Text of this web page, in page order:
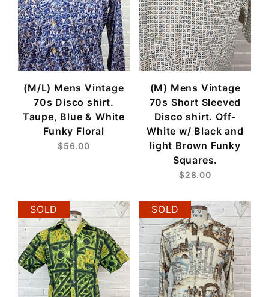
(M/L) Mens Vintage
70s Disco shirt.
Taupe, Blue & White
Funky Floral
$56.00
(M) Mens Vintage
70s Short Sleeved
Disco shirt. Off-
White w/ Black and
light Brown Funky
Squares.
$28.00
SOLD SOLD